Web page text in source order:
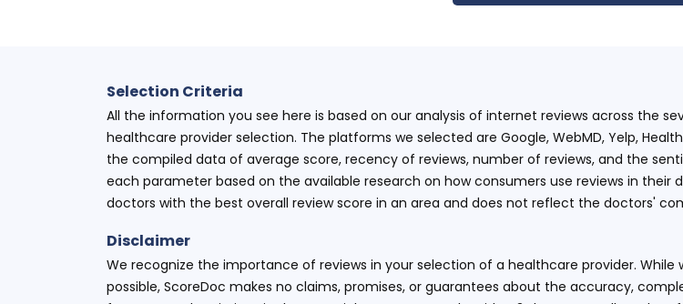
Selection Criteria
All the information you see here is based on our analysis of internet reviews across the
healthcare provider selection. The platforms we selected are Google, WebMD, Yelp,
the compiled data of average score, recency of reviews, number of reviews, and the
each parameter based on the available research on how consumers use reviews in
doctors with the best overall review score in an area and does not reflect the doctors'
Disclaimer
We recognize the importance of reviews in your selection of a healthcare provider.
possible, ScoreDoc makes no claims, promises, or guarantees about the accuracy,